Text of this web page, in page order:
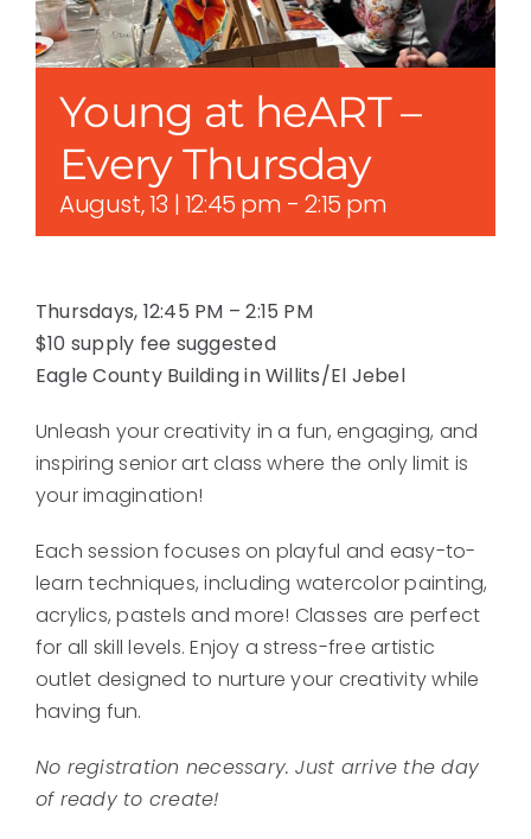
Young at heART –
Every Thursday
August, 13 | 12:45 pm -2:15 pm
Thursdays, 12:45 PM – 2:15 PM
$10 supply fee suggested
Eagle County Building in Willits/El Jebel
Unleash your creativity in a fun, engaging, and
inspiring senior art class where the only limit is
your imagination!
Each session focuses on playful and easy-to-
learn techniques, including watercolor painting,
acrylics, pastels and more! Classes are perfect
for all skill levels. Enjoy a stress-free artistic
outlet designed to nurture your creativity while
having fun.
No registration necessary. Just arrive the day
of ready to create!